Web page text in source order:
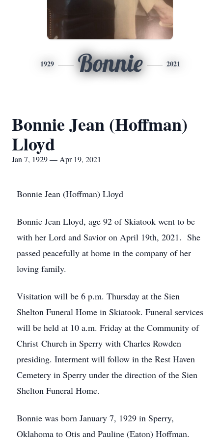
1929 Bonnie 2021
Bonnie Jean (Hoffman)
Lloyd
Jan 7, 1929 — Apr 19, 2021
Bonnie Jean (Hoffman) Lloyd
Bonnie Jean Lloyd, age 92 of Skiatook went to be
with her Lord and Savior on April 19th, 2021. She
passed peacefully at home in the company of her
loving family.
Visitation will be 6 p.m. Thursday at the Sien
Shelton Funeral Home in Skiatook. Funeral services
will be held at 10 a.m. Friday at the Community of
Christ Church in Sperry with Charles Rowden
presiding. Interment will follow in the Rest Haven
Cemetery in Sperry under the direction of the Sien
Shelton Funeral Home.
Bonnie was born January 7, 1929 in Sperry,
Oklahoma to Otis and Pauline (Eaton) Hoffman.